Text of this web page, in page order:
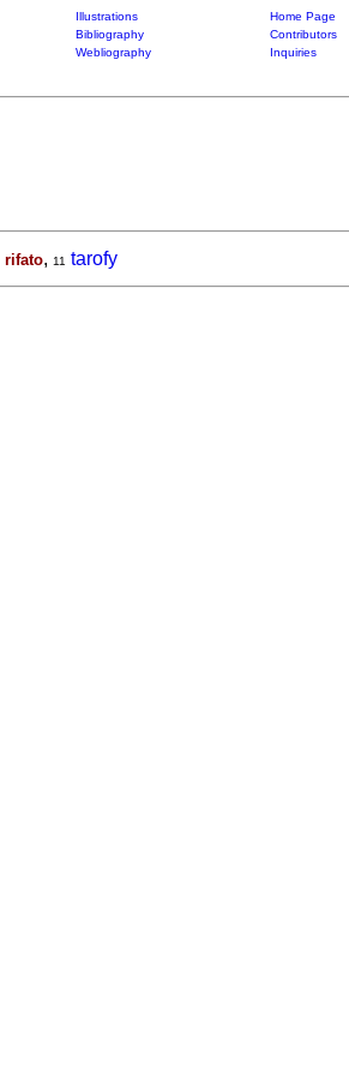
Illustrations
Home Page
Bibliography
Contributors
Webliography
Inquiries
rifato, 11 tarofy